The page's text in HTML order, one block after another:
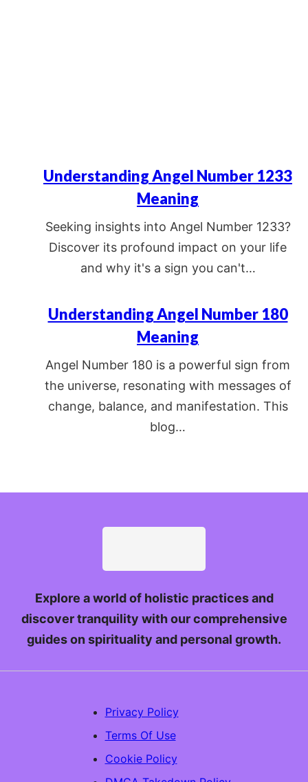
Understanding Angel Number 1233
Meaning
Seeking insights into Angel Number 1233?
Discover its profound impact on your life
and why it's a sign you can't…
Understanding Angel Number 180
Meaning
Angel Number 180 is a powerful sign from
the universe, resonating with messages of
change, balance, and manifestation. This
blog…
Explore a world of holistic practices and
discover tranquility with our comprehensive
guides on spirituality and personal growth.
Privacy Policy
Terms Of Use
Cookie Policy